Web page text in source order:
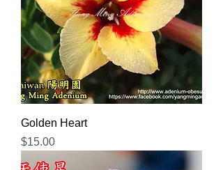
Golden Heart
Price
$15.00